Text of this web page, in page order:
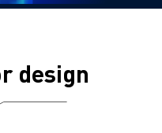
design